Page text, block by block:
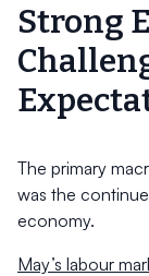
Strong
The primary
was the
economy.
May’s labour